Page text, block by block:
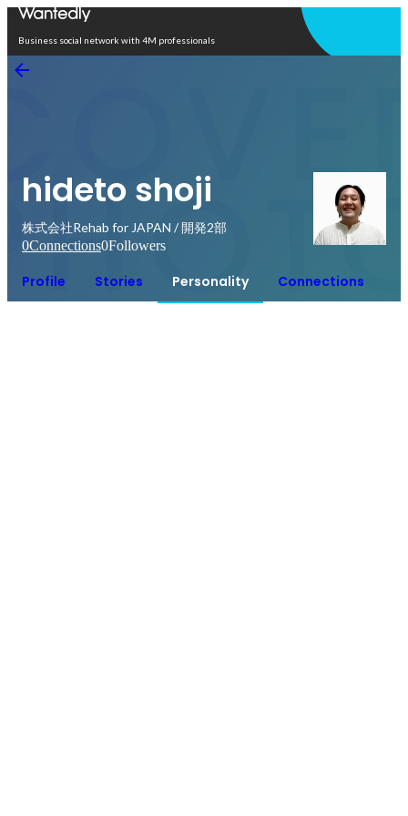
Business social network with 4M professionals
hideto shoji
株式会社Rehab for JAPAN / 開発2部
0Connections0Followers
Profile Stories Personality Connections